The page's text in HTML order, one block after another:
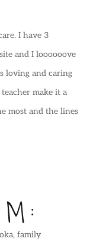
I have 3
and I loooooove
loving and caring
make it a
most and the lines
, family